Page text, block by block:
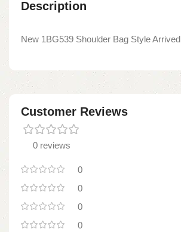
Description
New 1BG539 Shoulder Bag Style Arrived
Customer Reviews
0 reviews
0
0
0
0